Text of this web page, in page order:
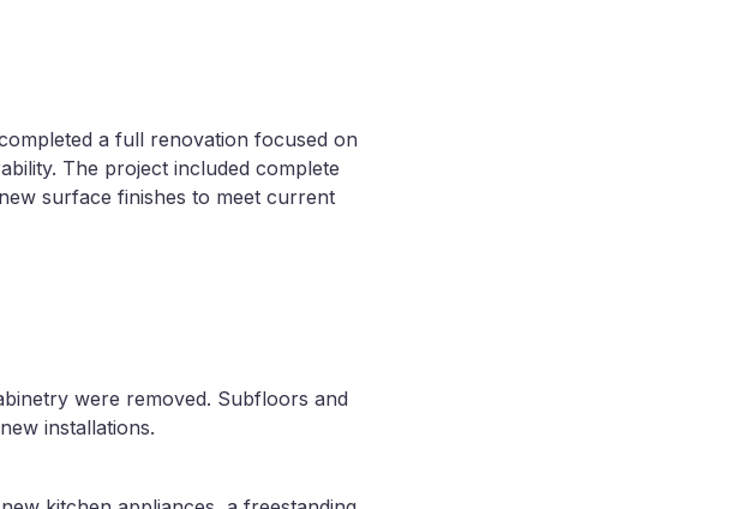
a full renovation focused on
The project included complete
surface finishes to meet current
were removed. Subfloors and
installations.